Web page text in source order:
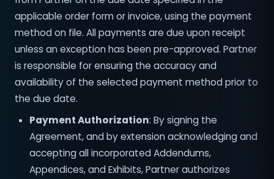
applicable order form or invoice, using the payment
method on file. All payments are due upon receipt
unless an exception has been pre-approved. Partner
is responsible for ensuring the accuracy and
availability of the selected payment method prior to
the due date.
Payment Authorization: By signing the
Agreement, and by extension acknowledging and
accepting all incorporated Addendums,
Appendices, and Exhibits, Partner authorizes